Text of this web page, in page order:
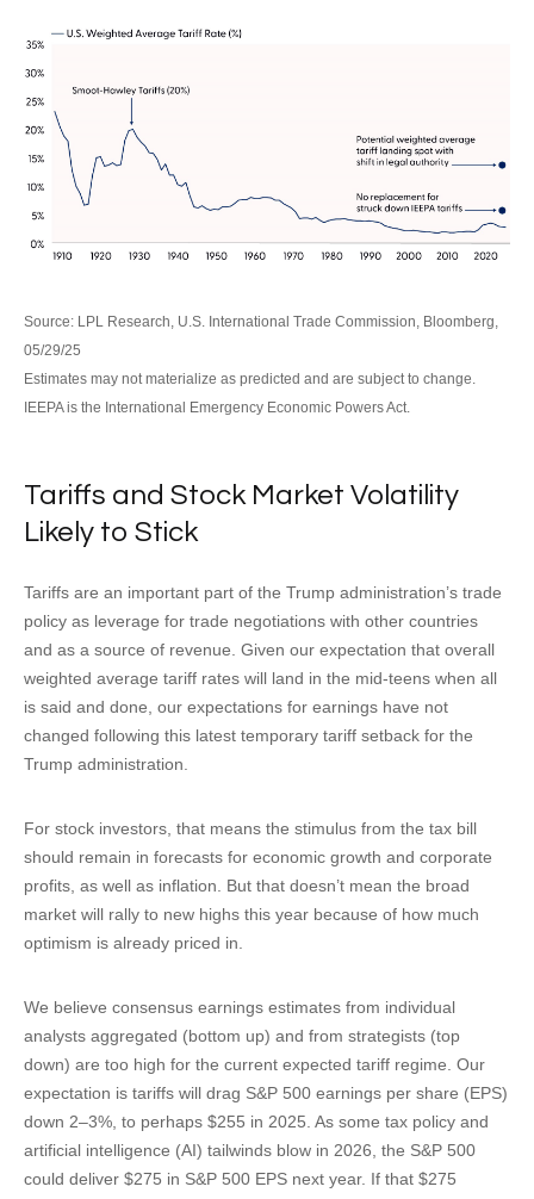
Source: LPL Research, U.S. International Trade Commission, Bloomberg,
05/29/25
Estimates may not materialize as predicted and are subject to change.
IEEPA is the International Emergency Economic Powers Act.
Tariffs and Stock Market Volatility
Likely to Stick
Tariffs are an important part of the Trump administration’s trade
policy as leverage for trade negotiations with other countries
and as a source of revenue. Given our expectation that overall
weighted average tariff rates will land in the mid-teens when all
is said and done, our expectations for earnings have not
changed following this latest temporary tariff setback for the
Trump administration.
For stock investors, that means the stimulus from the tax bill
should remain in forecasts for economic growth and corporate
profits, as well as inflation. But that doesn’t mean the broad
market will rally to new highs this year because of how much
optimism is already priced in.
We believe consensus earnings estimates from individual
analysts aggregated (bottom up) and from strategists (top
down) are too high for the current expected tariff regime. Our
expectation is tariffs will drag S&P 500 earnings per share (EPS)
down 2–3%, to perhaps $255 in 2025. As some tax policy and
artificial intelligence (AI) tailwinds blow in 2026, the S&P 500
could deliver $275 in S&P 500 EPS next year. If that $275